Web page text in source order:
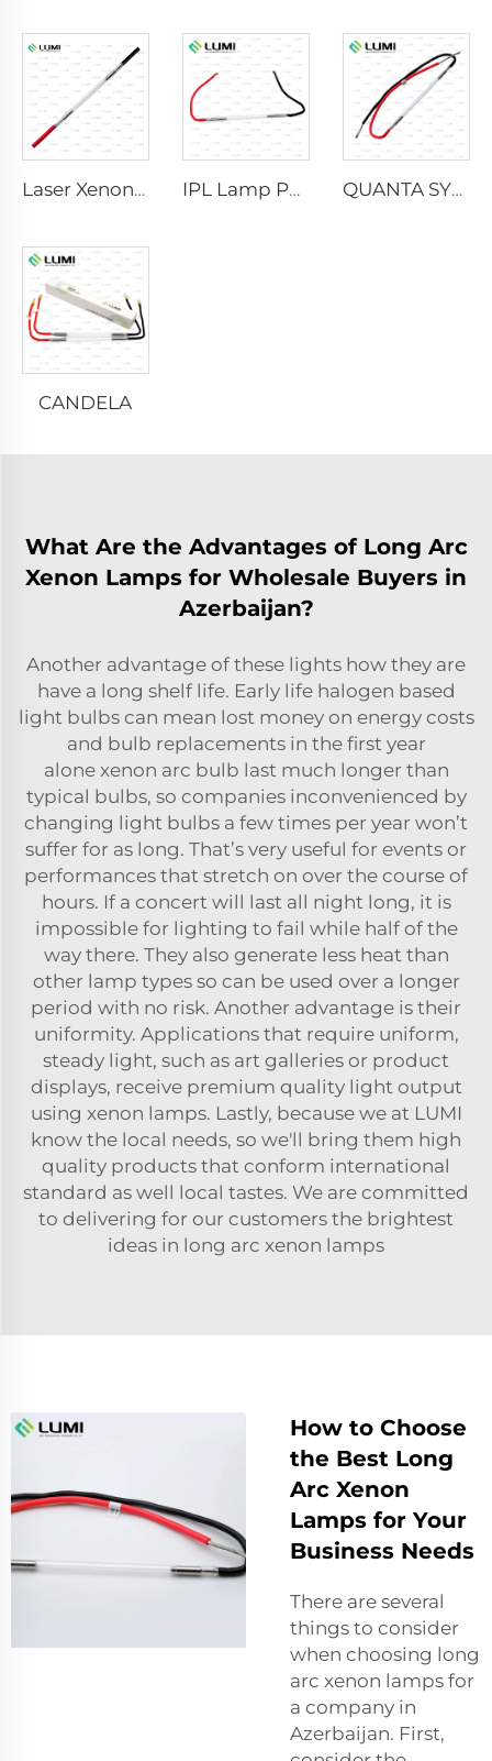
Laser Xenon Lamp L2021-7×65×130 mm IPL Lamp P2021-7×65×130 mm QUANTA SYSTEM
CANDELA
What Are the Advantages of Long Arc
Xenon Lamps for Wholesale Buyers in
Azerbaijan?
Another advantage of these lights how they are
have a long shelf life. Early life halogen based
light bulbs can mean lost money on energy costs
and bulb replacements in the first year
alone xenon arc bulb last much longer than
typical bulbs, so companies inconvenienced by
changing light bulbs a few times per year won’t
suffer for as long. That’s very useful for events or
performances that stretch on over the course of
hours. If a concert will last all night long, it is
impossible for lighting to fail while half of the
way there. They also generate less heat than
other lamp types so can be used over a longer
period with no risk. Another advantage is their
uniformity. Applications that require uniform,
steady light, such as art galleries or product
displays, receive premium quality light output
using xenon lamps. Lastly, because we at LUMI
know the local needs, so we'll bring them high
quality products that conform international
standard as well local tastes. We are committed
to delivering for our customers the brightest
ideas in long arc xenon lamps
How to Choose
the Best Long
Arc Xenon
Lamps for Your
Business Needs
There are several
things to consider
when choosing long
arc xenon lamps for
a company in
Azerbaijan. First,